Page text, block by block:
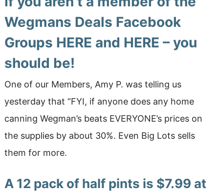
Wegmans Deals Facebook
Groups HERE and HERE – you
should be!
One of our Members, Amy P. was telling us
yesterday that “FYI, if anyone does any home
canning Wegman’s beats EVERYONE’s prices on
the supplies by about 30%. Even Big Lots sells
them for more.
A 12 pack of half pints is $7.99 at